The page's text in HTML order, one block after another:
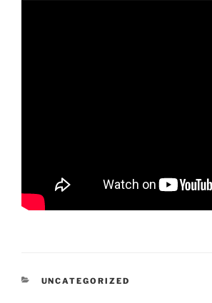
CATEGORIES
UNCATEGORIZED